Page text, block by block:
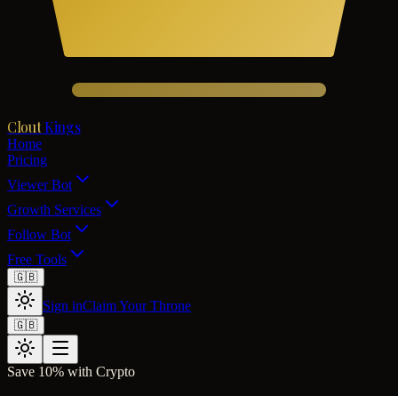
Clout Kings
Home
Pricing
Viewer Bot
Growth Services
Follow Bot
Free Tools
🇬🇧
Sign inClaim Your Throne
🇬🇧
Save 10% with Crypto